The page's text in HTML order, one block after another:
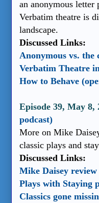
an anonymous letter
Verbatim theatre is
landscape.
Discussed Links:
Anonymous vs. the
Verbatim Theatre
How to Behave
Episode 39, May
podcast)
More on Mike
classic plays and
Discussed Links:
Mike Daisey review
Plays with Staying
Classics gone